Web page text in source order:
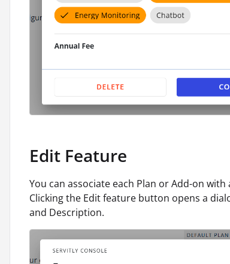
Edit Feature
You can associate each Plan or Add-on
Clicking the Edit feature button opens a
and Description.